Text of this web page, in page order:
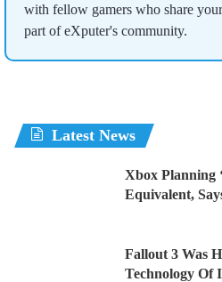
with fellow gamers who share
part of eXputer's community.
Latest News
Xbox Planning
Equivalent,
Fallout 3 Was
Technology Of